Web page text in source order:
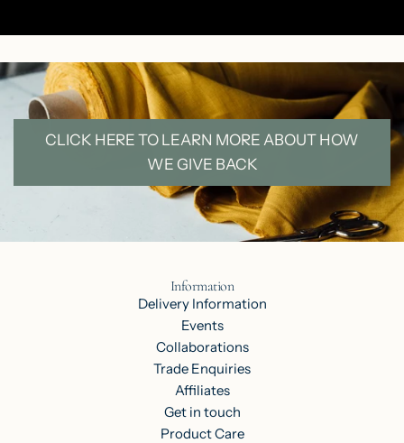
CLICK HERE TO LEARN MORE ABOUT HOW
WE GIVE BACK
Information
Delivery Information
Events
Collaborations
Trade Enquiries
Affiliates
Get in touch
Product Care